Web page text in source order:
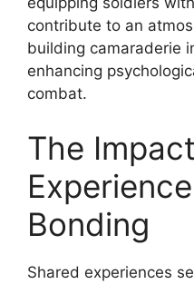
contribute to an
building camaraderie
enhancing
combat.
The
Bonding
Shared experiences